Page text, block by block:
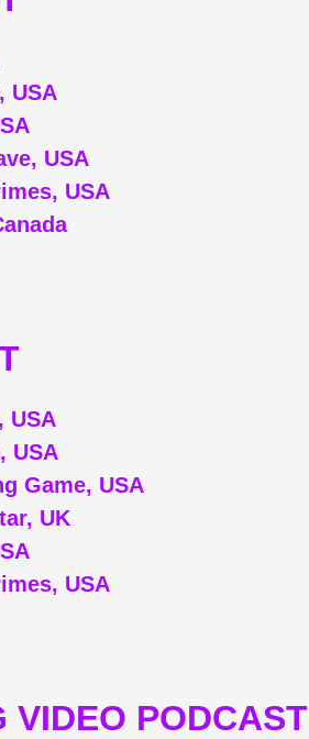
USA
USA
USA
USA
USA
Game, USA
UK
USA
VIDEO PODCAST